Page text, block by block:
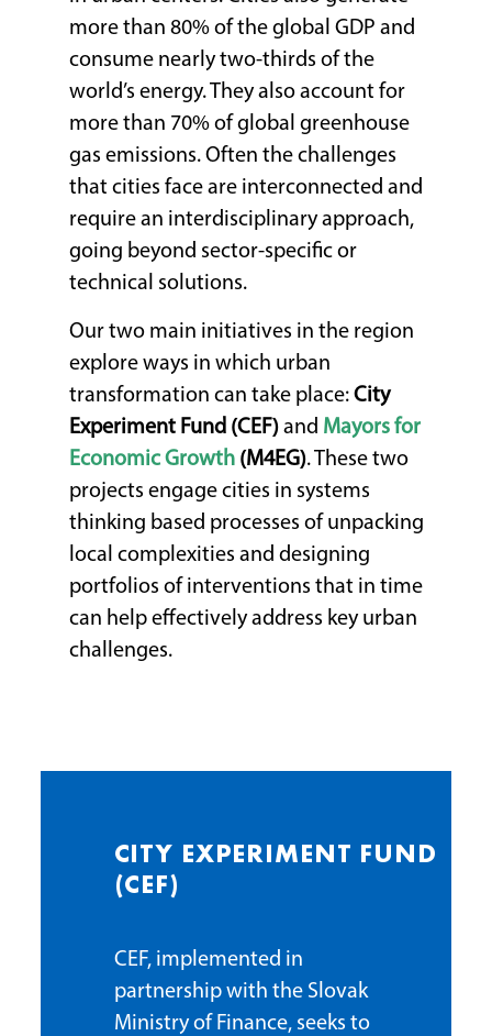
more than 80% of the global GDP and
consume nearly two-thirds of the
world’s energy. They also account for
more than 70% of global greenhouse
gas emissions. Often the challenges
that cities face are interconnected and
require an interdisciplinary approach,
going beyond sector-specific or
technical solutions.
Our two main initiatives in the region
explore ways in which urban
transformation can take place:City
Experiment Fund (CEF) and Mayors for
Economic Growth (M4EG). These two
projects engage cities in systems
thinking based processes of unpacking
local complexities and designing
portfolios of interventions that in time
can help effectively address key urban
challenges.
CITY EXPERIMENT FUND
(CEF)
CEF, implemented in
partnership with the Slovak
Ministry of Finance, seeks to